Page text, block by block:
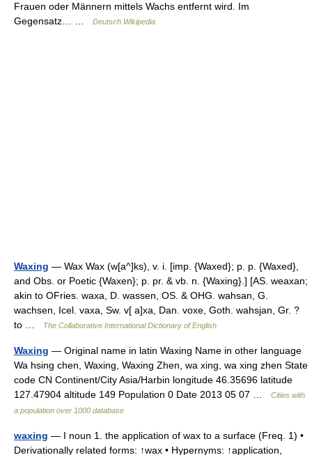
Frauen oder Männern mittels Wachs entfernt wird. Im
Gegensatz… …
Deutsch Wikipedia
Waxing — Wax Wax (w[a^]ks), v. i. [imp. {Waxed}; p. p. {Waxed},
and Obs. or Poetic {Waxen}; p. pr. & vb. n. {Waxing}.] [AS. weaxan;
akin to OFries. waxa, D. wassen, OS. & OHG. wahsan, G.
wachsen, Icel. vaxa, Sw. v[ a]xa, Dan. voxe, Goth. wahsjan, Gr. ?
to …
The Collaborative International Dictionary of English
Waxing — Original name in latin Waxing Name in other language
Wa hsing chen, Waxing, Waxing Zhen, wa xing, wa xing zhen State
code CN Continent/City Asia/Harbin longitude 46.35696 latitude
127.47904 altitude 149 Population 0 Date 2013 05 07 …
Cities with
a population over 1000 database
waxing — I noun 1. the application of wax to a surface (Freq. 1) •
Derivationally related forms: ↑wax • Hypernyms: ↑application,